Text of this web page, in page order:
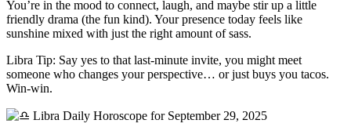
You’re in the mood to connect, laugh, and maybe stir up a little
friendly drama (the fun kind). Your presence today feels like
sunshine mixed with just the right amount of sass.
Libra Tip: Say yes to that last-minute invite, you might meet
someone who changes your perspective… or just buys you tacos.
Win-win.